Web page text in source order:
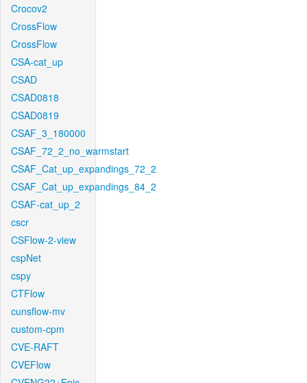
Crocov2
CrossFlow
CrossFlow
CSA-cat_up
CSAD
CSAD0818
CSAD0819
CSAF_3_180000
CSAF_72_2_no_warmstart
CSAF_Cat_up_expandings_72_2
CSAF_Cat_up_expandings_84_2
CSAF-cat_up_2
cscr
CSFlow-2-view
cspNet
cspy
CTFlow
cunsflow-mv
custom-cpm
CVE-RAFT
CVEFlow